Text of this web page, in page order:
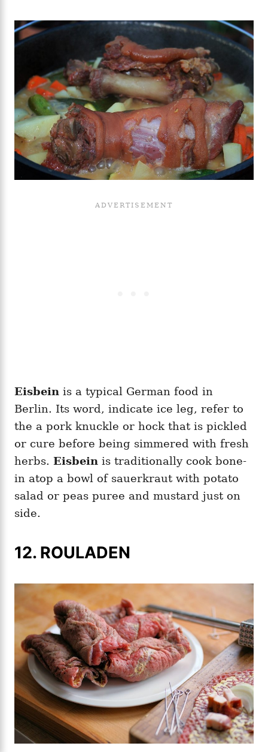
Eisbein is a typical German food in
Berlin. Its word, indicate ice leg, refer to
the a pork knuckle or hock that is pickled
or cure before being simmered with fresh
herbs. Eisbein is traditionally cook bone-
in atop a bowl of sauerkraut with potato
salad or peas puree and mustard just on
side.
12. ROULADEN